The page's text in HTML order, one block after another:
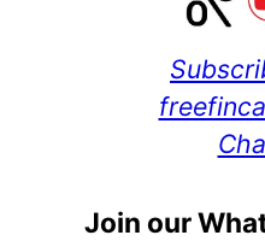
Join our